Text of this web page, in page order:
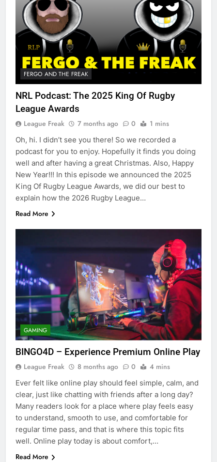
FERGO AND THE FREAK
NRL Podcast: The 2025 King Of Rugby
League Awards
League Freak 7 months ago 0 1 mins
Oh, hi. I didn’t see you there! So we recorded a
podcast for you to enjoy. Hopefully it finds you doing
well and after having a great Christmas. Also, Happy
New Year!!! In this episode we announced the 2025
King Of Rugby League Awards, we did our best to
explain how the 2026 Rugby League…
Read More
GAMING
BINGO4D – Experience Premium Online Play
League Freak 8 months ago 0 4 mins
Ever felt like online play should feel simple, calm, and
clear, just like chatting with friends after a long day?
Many readers look for a place where play feels easy
to understand, smooth to use, and comfortable for
regular time pass, and that is where this topic fits
well. Online play today is about comfort,…
Read More